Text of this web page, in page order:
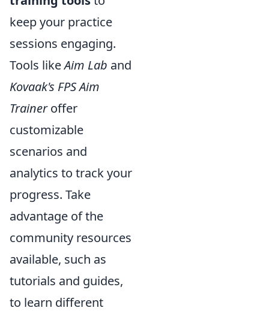
keep your practice
sessions engaging.
Tools likeAim Lab and
Kovaak's FPS Aim
Traineroffer
customizable
scenarios and
analytics to track your
progress. Take
advantage of the
community resources
available, such as
tutorials and guides,
to learn different